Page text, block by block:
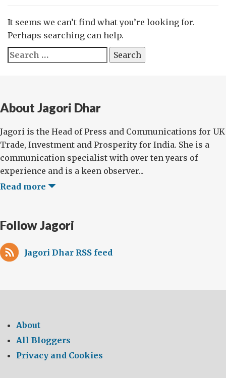
It seems we can’t find what you’re looking for.
Perhaps searching can help.
Search
for:
About Jagori Dhar
Jagori is the Head of Press and Communications for UK
Trade, Investment and Prosperity for India. She is a
communication specialist with over ten years of
experience and is a keen observer...
Read more
Follow Jagori
Jagori Dhar RSS feed
About
All Bloggers
Privacy and Cookies